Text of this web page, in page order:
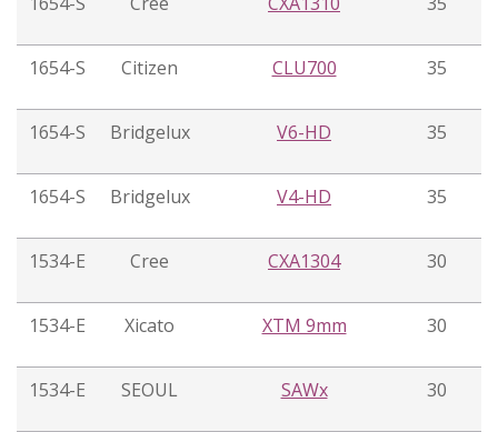
1654-S Citizen CLU700 35
1654-S Bridgelux V6-HD 35
1654-S Bridgelux V4-HD 35
1534-E Cree CXA1304 30
1534-E Xicato XTM 9mm 30
1534-E SEOUL SAWx 30